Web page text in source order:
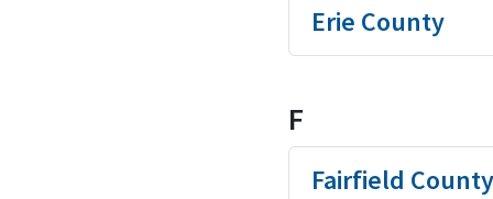
Erie County
F
Fairfield County